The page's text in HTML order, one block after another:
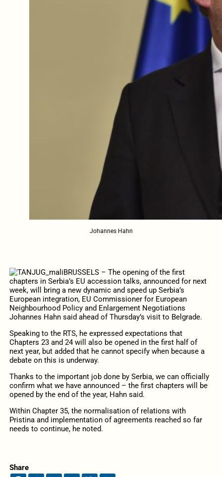
Johannes Hahn
BRUSSELS – The opening of the first
chapters in Serbia’s EU accession talks, announced for next
week, will bring a new dynamic and speed up Serbia’s
European integration, EU Commissioner for European
Neighbourhood Policy and Enlargement Negotiations
Johannes Hahn said ahead of Thursday’s visit to Belgrade.
Speaking to the RTS, he expressed expectations that
Chapters 23 and 24 will also be opened in the first half of
next year, but added that he cannot specify when because a
debate on this is underway.
Thanks to the important job done by Serbia, we can officially
confirm what we have announced – the first chapters will be
opened by the end of the year, Hahn said.
Within Chapter 35, the normalisation of relations with
Pristina and implementation of agreements reached so far
needs to continue, he noted.
Share